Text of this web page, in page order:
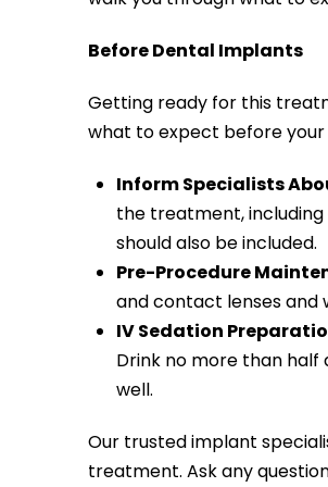
Before Dental Implants
Getting ready for this
what to expect before
Inform Specialists
the treatment, including
should also be included.
Pre-Procedure
and contact lenses and
IV Sedation
Drink no more than
well.
Our trusted implant
treatment. Ask any